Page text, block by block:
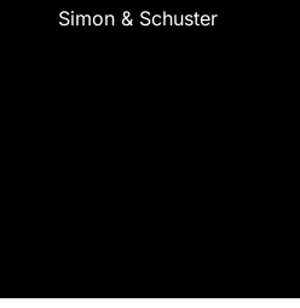
Simon & Schuster